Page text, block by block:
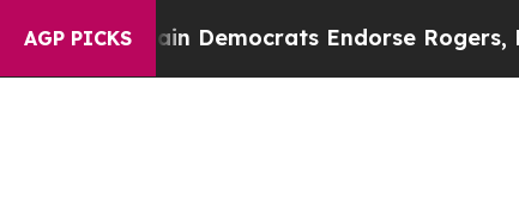
AGP PICKSDemocrats Endorse Rogers,